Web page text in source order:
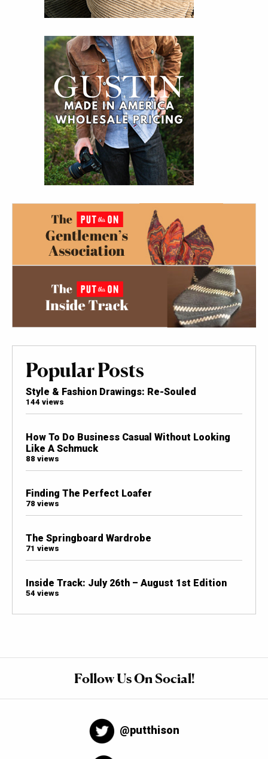
Popular Posts
Style & Fashion Drawings: Re-Souled
144 views
How To Do Business Casual Without Looking
Like A Schmuck
88 views
Finding The Perfect Loafer
78 views
The Springboard Wardrobe
71 views
Inside Track: July 26th – August 1st Edition
54 views
Follow Us On Social!
@putthison